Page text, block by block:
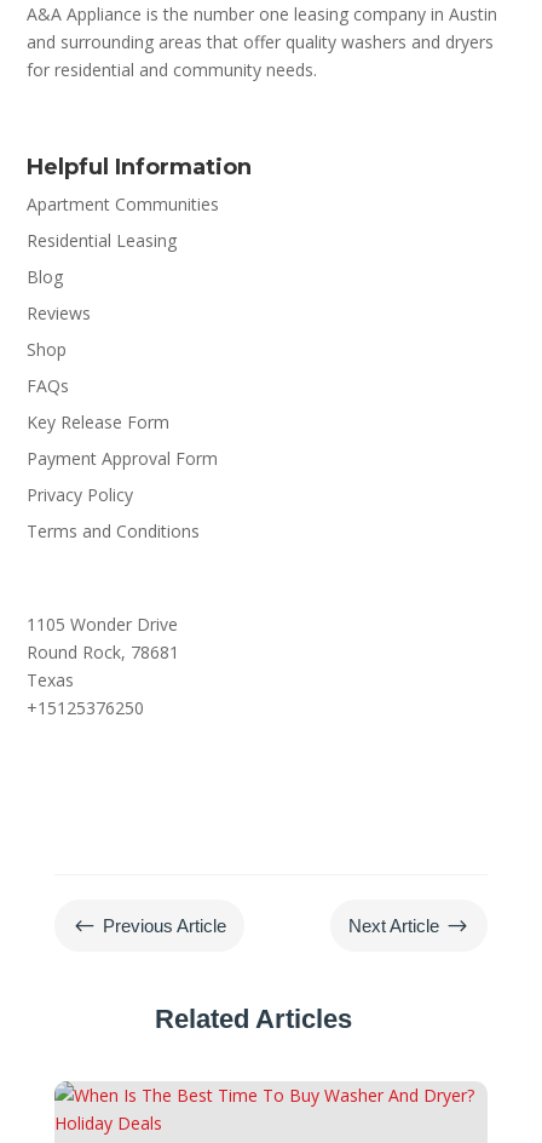
A&A Appliance is the number one leasing company in Austin
and surrounding areas that offer quality washers and dryers
for residential and community needs.
Helpful Information
Apartment Communities
Residential Leasing
Blog
Reviews
Shop
FAQs
Key Release Form
Payment Approval Form
Privacy Policy
Terms and Conditions
1105 Wonder Drive
Round Rock, 78681
Texas
+15125376250
# Previous Article Next Article $
Related Articles